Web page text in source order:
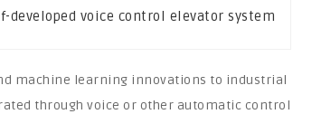
voice control elevator system
machine learning innovations to industrial
through voice or other automatic control